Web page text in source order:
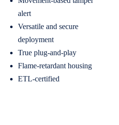
alert
Versatile and secure
deployment
True plug-and-play
Flame-retardant housing
ETL-certified